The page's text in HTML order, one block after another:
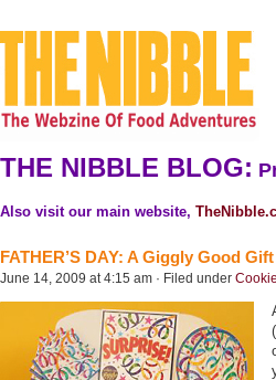
THE NIBBLE BLOG:
Also visit our main website,
FATHER’S DAY: A Giggly Good
June 14, 2009 at 4:15 am · Filed under